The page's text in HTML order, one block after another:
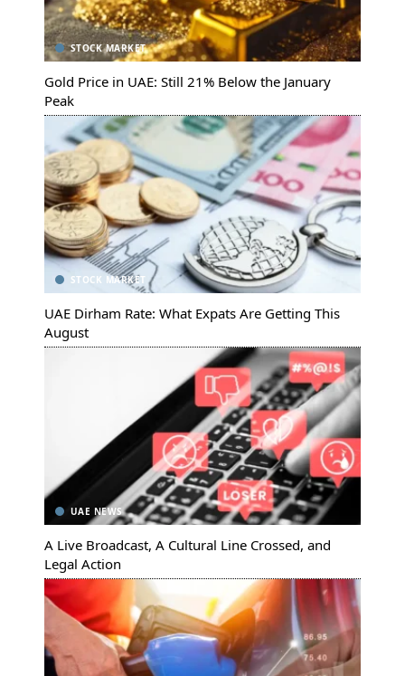
STOCK MARKET
Gold Price in UAE: Still 21% Below the January
Peak
STOCK MARKET
UAE Dirham Rate: What Expats Are Getting This
August
UAE NEWS
A Live Broadcast, A Cultural Line Crossed, and
Legal Action